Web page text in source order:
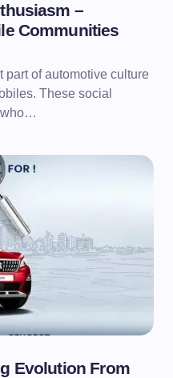
–
Communities
part of automotive culture
These social
who…
Evolution From